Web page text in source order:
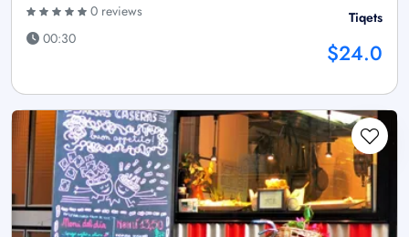
0 reviews
00:30
Tiqets
$24.0